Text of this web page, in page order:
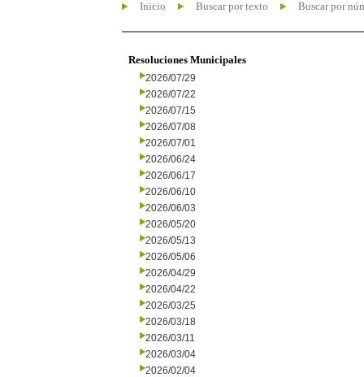
Inicio Buscar por texto Buscar por
Resoluciones Municipales
2026/07/29
2026/07/22
2026/07/15
2026/07/08
2026/07/01
2026/06/24
2026/06/17
2026/06/10
2026/06/03
2026/05/20
2026/05/13
2026/05/06
2026/04/29
2026/04/22
2026/03/25
2026/03/18
2026/03/11
2026/03/04
2026/02/04